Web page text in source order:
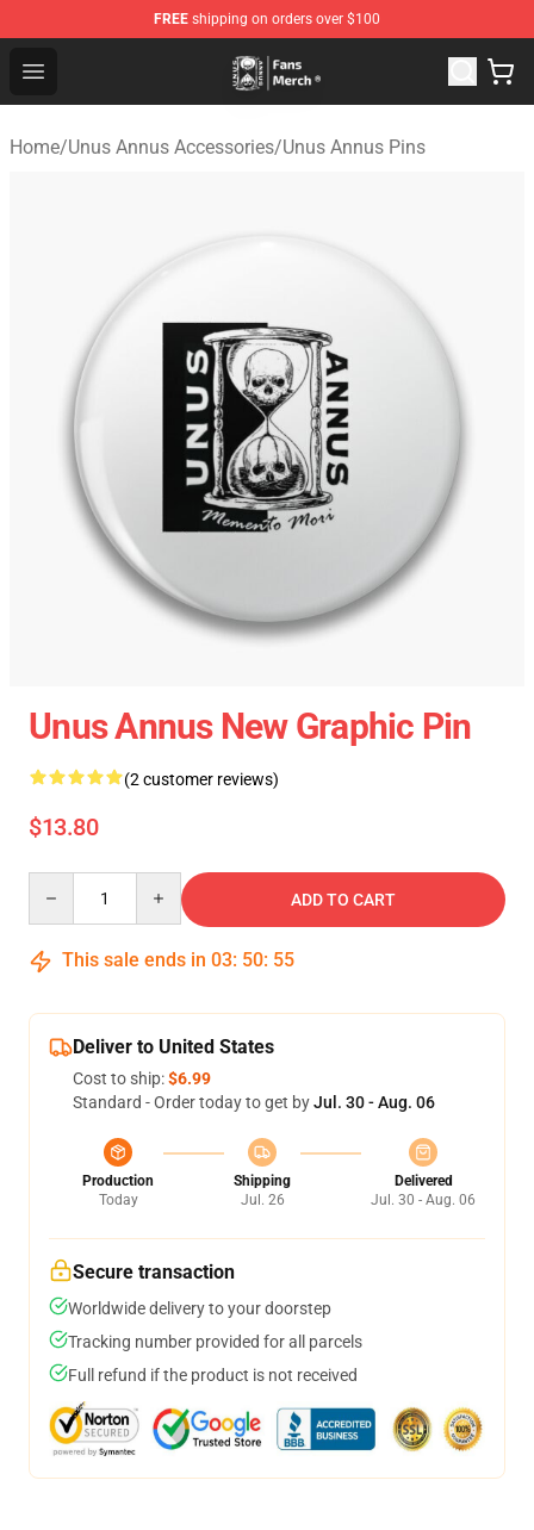
FREE shipping on orders over $100
Open menu
Unus Annus Store - Official Unus Annus Merchandise
Home/Unus Annus Accessories/Unus Annus Pins
Unus Annus New Graphic Pin
(2 customer reviews)
$13.80
ADD TO CART
This sale ends in 03: 50: 54
Deliver to United States
Cost to ship:$6.99
Standard - Order today to get byJul. 30 - Aug. 06
Production
Today
Shipping
Jul. 26
Delivered
Jul. 30 - Aug. 06
Secure transaction
Worldwide delivery to your doorstep
Tracking number provided for all parcels
Full refund if the product is not received